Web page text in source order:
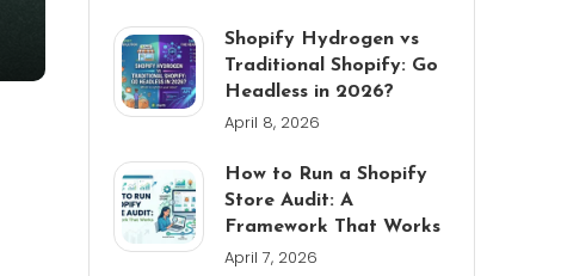
Shopify Hydrogen vs
Traditional Shopify: Go
Headless in 2026?
April 8, 2026
How to Run a Shopify
Store Audit: A
Framework That Works
April 7, 2026